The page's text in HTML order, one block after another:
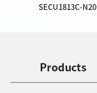
SECU1813C-N20
Products